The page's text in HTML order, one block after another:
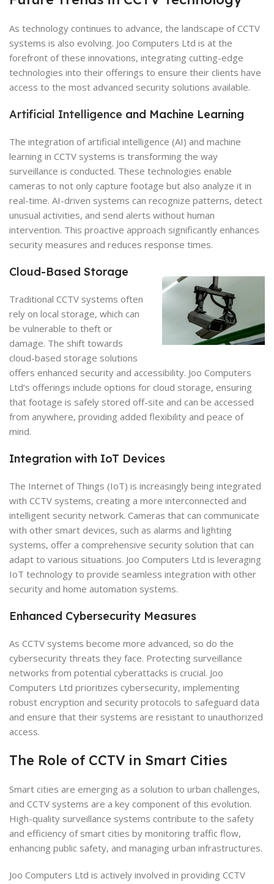
As technology continues to advance, the landscape of CCTV
systems is also evolving. Joo Computers Ltd is at the
forefront of these innovations, integrating cutting-edge
technologies into their offerings to ensure their clients have
access to the most advanced security solutions available.
Artificial Intelligence and Machine Learning
The integration of artificial intelligence (AI) and machine
learning in CCTV systems is transforming the way
surveillance is conducted. These technologies enable
cameras to not only capture footage but also analyze it in
real-time. AI-driven systems can recognize patterns, detect
unusual activities, and send alerts without human
intervention. This proactive approach significantly enhances
security measures and reduces response times.
Cloud-Based Storage
Traditional CCTV systems often
rely on local storage, which can
be vulnerable to theft or
damage. The shift towards
cloud-based storage solutions
offers enhanced security and accessibility. Joo Computers
Ltd’s offerings include options for cloud storage, ensuring
that footage is safely stored off-site and can be accessed
from anywhere, providing added flexibility and peace of
mind.
Integration with IoT Devices
The Internet of Things (IoT) is increasingly being integrated
with CCTV systems, creating a more interconnected and
intelligent security network. Cameras that can communicate
with other smart devices, such as alarms and lighting
systems, offer a comprehensive security solution that can
adapt to various situations. Joo Computers Ltd is leveraging
IoT technology to provide seamless integration with other
security and home automation systems.
Enhanced Cybersecurity Measures
As CCTV systems become more advanced, so do the
cybersecurity threats they face. Protecting surveillance
networks from potential cyberattacks is crucial. Joo
Computers Ltd prioritizes cybersecurity, implementing
robust encryption and security protocols to safeguard data
and ensure that their systems are resistant to unauthorized
access.
The Role of CCTV in Smart Cities
Smart cities are emerging as a solution to urban challenges,
and CCTV systems are a key component of this evolution.
High-quality surveillance systems contribute to the safety
and efficiency of smart cities by monitoring traffic flow,
enhancing public safety, and managing urban infrastructures.
Joo Computers Ltd is actively involved in providing CCTV